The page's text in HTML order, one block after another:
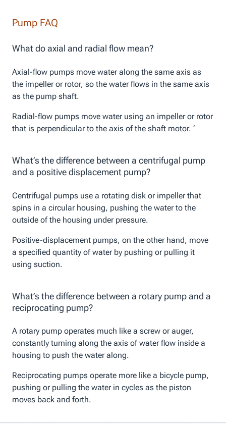
Pump FAQ
What do axial and radial flow mean?
Axial-flow pumps move water along the same axis as
the impeller or rotor, so the water flows in the same axis
as the pump shaft.
Radial-flow pumps move water using an impeller or rotor
that is perpendicular to the axis of the shaft motor. ‘
What’s the difference between a centrifugal pump
and a positive displacement pump?
Centrifugal pumps use a rotating disk or impeller that
spins in a circular housing, pushing the water to the
outside of the housing under pressure.
Positive-displacement pumps, on the other hand, move
a specified quantity of water by pushing or pulling it
using suction.
What’s the difference between a rotary pump and a
reciprocating pump?
A rotary pump operates much like a screw or auger,
constantly turning along the axis of water flow inside a
housing to push the water along.
Reciprocating pumps operate more like a bicycle pump,
pushing or pulling the water in cycles as the piston
moves back and forth.